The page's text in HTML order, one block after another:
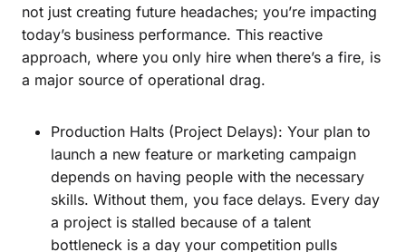
not just creating future headaches; you’re impacting
today’s business performance. This reactive
approach, where you only hire when there’s a fire, is
a major source of operational drag.
Production Halts (Project Delays): Your plan to
launch a new feature or marketing campaign
depends on having people with the necessary
skills. Without them, you face delays. Every day
a project is stalled because of a talent
bottleneck is a day your competition pulls